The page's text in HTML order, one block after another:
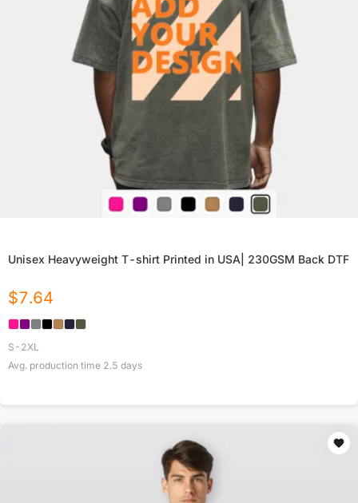
Unisex Heavyweight T-shirt Printed in USA| 230GSM Back DTF
$7.64
S-2XL
Avg. production time 2.5 days